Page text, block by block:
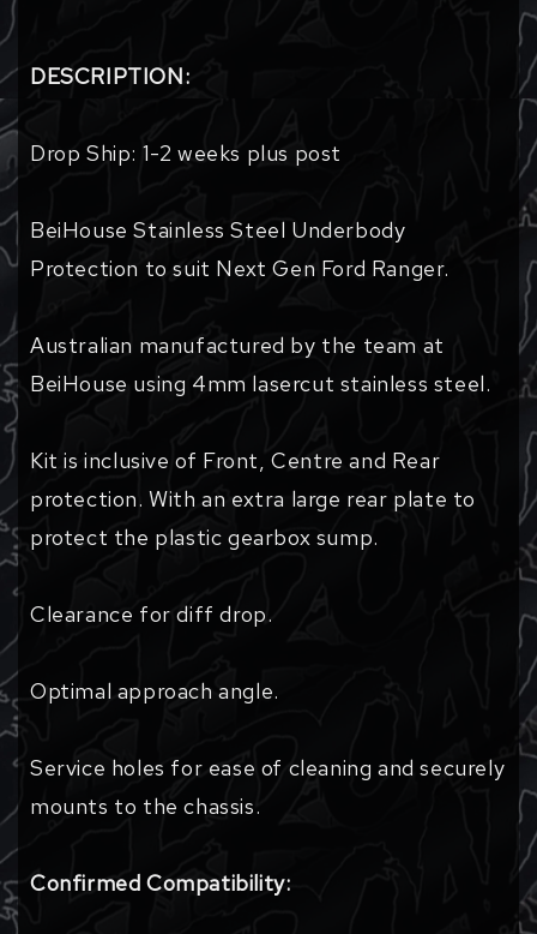
DESCRIPTION:
Drop Ship: 1-2 weeks plus post
BeiHouse Stainless Steel Underbody
Protection to suit Next Gen Ford Ranger.
Australian manufactured by the team at
BeiHouse using 4mm lasercut stainless steel.
Kit is inclusive of Front, Centre and Rear
protection. With an extra large rear plate to
protect the plastic gearbox sump.
Clearance for diff drop.
Optimal approach angle.
Service holes for ease of cleaning and securely
mounts to the chassis.
Confirmed Compatibility: